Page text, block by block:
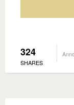
324
SHARES